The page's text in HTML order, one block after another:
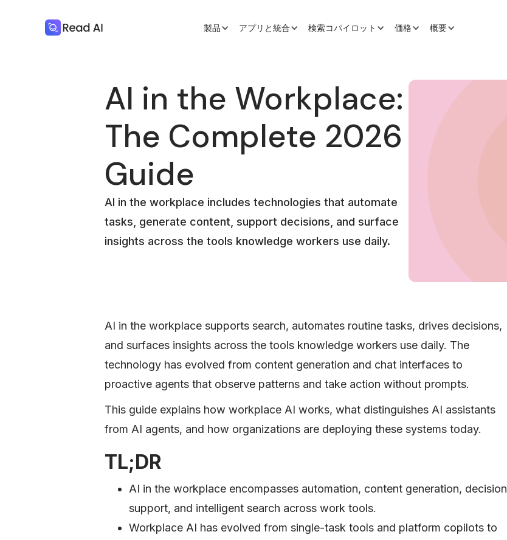
製品 アプリと統合 検索コパイロット 価格 概要
AI in the Workplace:
The Complete 2026
Guide
AI in the workplace includes technologies that automate
tasks, generate content, support decisions, and surface
insights across the tools knowledge workers use daily.
AI in the workplace supports search, automates routine tasks, drives decisions,
and surfaces insights across the tools knowledge workers use daily. The
technology has evolved from content generation and chat interfaces to
proactive agents that observe patterns and take action without prompts.
This guide explains how workplace AI works, what distinguishes AI assistants
from AI agents, and how organizations are deploying these systems today.
TL;DR
AI in the workplace encompasses automation, content generation, decision
support, and intelligent search across work tools.
Workplace AI has evolved from single-task tools and platform copilots to